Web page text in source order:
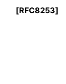
[RFC8253]